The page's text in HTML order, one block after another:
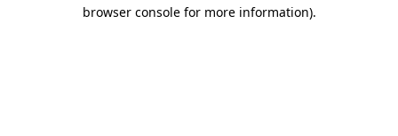
browser console for more information).